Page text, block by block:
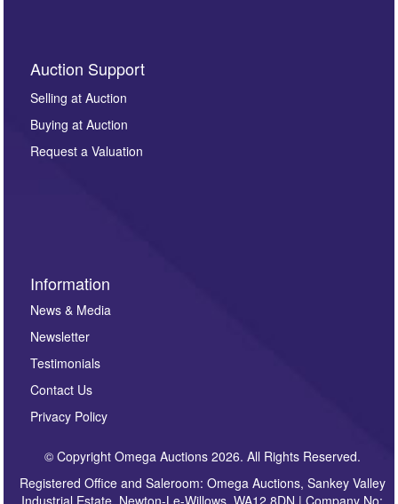
By submitting this enquiry, you authorise Omega
Auctions to store this information to contact you
regarding this enquiry. We will not use your data for any
other purpose and it will not be supplied to any third
party. For full details of our Privacy Policy, please click
here. If you would like to receive future correspondence
Auction Support
Selling at Auction
Buying at Auction
Request a Valuation
Information
News & Media
Newsletter
Testimonials
Contact Us
Privacy Policy
© Copyright Omega Auctions 2026. All Rights Reserved.
Registered Office and Saleroom: Omega Auctions, Sankey Valley